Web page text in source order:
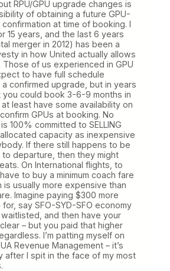
RPU/GPU upgrade changes is
of obtaining a future GPU-
at time of booking. I
15 years, and the last 6 years
merger in 2012) has been a
in how United actually allows
Those of us experienced in GPU
to have full schedule
confirmed upgrade, but in years
could book 3-6-9 months in
least have some availability on
GPUs at booking. No
100% committed to SELLING
capacity as inexpensive
If there still happens to be
departure, then they might
On International flights, to
to buy a minimum coach fare
is usually more expensive than
Imagine paying $300 more
say SFO-SYD-SFO economy
and then have your
– but you paid that higher
I’m patting myself on
Revenue Management – it’s
after I spit in the face of my most